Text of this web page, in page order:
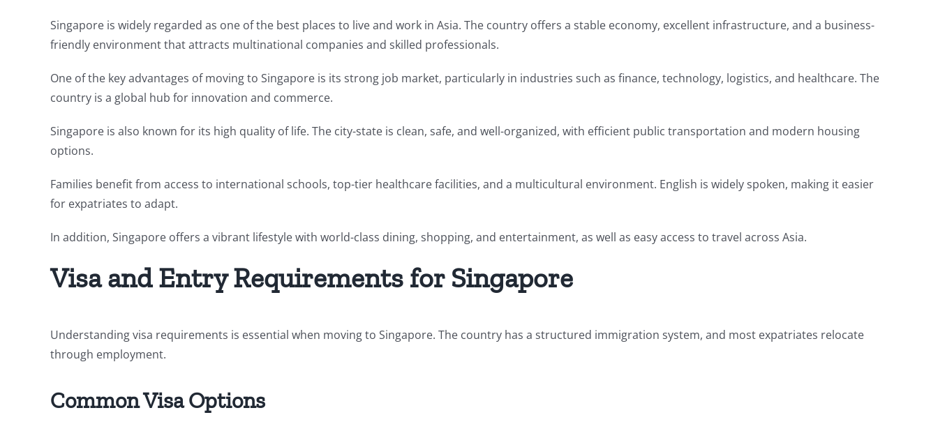
Singapore is widely regarded as one of the best places to live and work in Asia. The country offers a stable economy, excellent infrastructure, and a business-
friendly environment that attracts multinational companies and skilled professionals.
One of the key advantages of moving to Singapore is its strong job market, particularly in industries such as finance, technology, logistics, and healthcare. The
country is a global hub for innovation and commerce.
Singapore is also known for its high quality of life. The city-state is clean, safe, and well-organized, with efficient public transportation and modern housing
options.
Families benefit from access to international schools, top-tier healthcare facilities, and a multicultural environment. English is widely spoken, making it easier
for expatriates to adapt.
In addition, Singapore offers a vibrant lifestyle with world-class dining, shopping, and entertainment, as well as easy access to travel across Asia.
Visa and Entry Requirements for Singapore
Understanding visa requirements is essential when moving to Singapore. The country has a structured immigration system, and most expatriates relocate
through employment.
Common Visa Options